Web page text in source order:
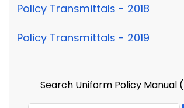
Policy Transmittals - 2018
Policy Transmittals - 2019
Search Uniform Policy Manual